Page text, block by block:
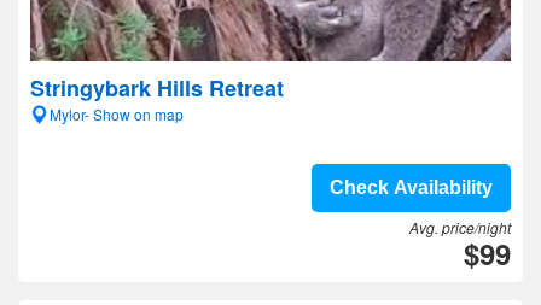
Stringybark Hills Retreat
Mylor- Show on map
Check Availability
Avg. price/night
$99